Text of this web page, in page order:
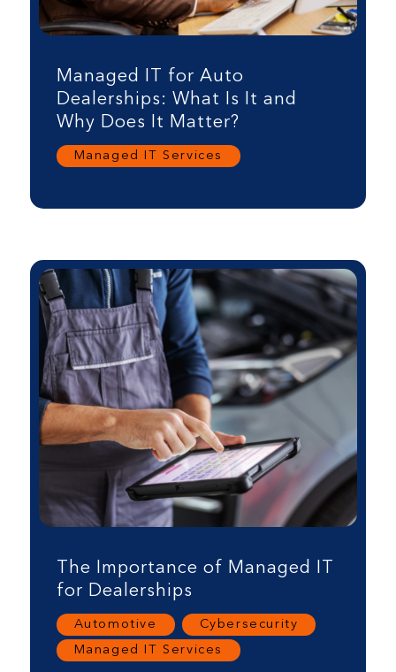
Managed IT for Auto
Dealerships: What Is It and
Why Does It Matter?
Managed IT Services
The Importance of Managed IT
for Dealerships
Automotive , Cybersecurity
,
Managed IT Services